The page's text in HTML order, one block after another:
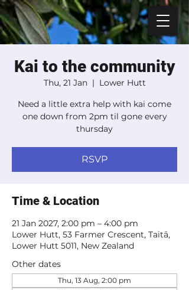
Kai to the community
Thu, 21 Jan
  |
Lower Hutt
Need a little extra help with kai come
one down from 2pm til gone every
thursday
RSVP
Time & Location
21 Jan 2027, 2:00 pm – 4:00 pm
Lower Hutt, 53 Farmer Crescent, Taitā,
Lower Hutt 5011, New Zealand
Other dates
Thu, 13 Aug, 2:00 pm